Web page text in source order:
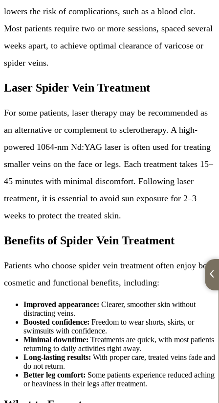
lowers the risk of complications, such as a blood clot.
Most patients require two or more sessions, spaced several
weeks apart, to achieve optimal clearance of varicose or
spider veins.
Laser Spider Vein Treatment
For some patients, laser therapy may be recommended as
an alternative or complement to sclerotherapy. A high-
powered 1064-nm Nd:YAG laser is often used for treating
smaller veins on the face or legs. Each treatment takes 15–
45 minutes with minimal discomfort. Following laser
treatment, it is essential to avoid sun exposure for 2–3
weeks to protect the treated skin.
Benefits of Spider Vein Treatment
Patients who choose spider vein treatment often enjoy both
cosmetic and functional benefits, including:
Improved appearance: Clearer, smoother skin without
distracting veins.
Boosted confidence: Freedom to wear shorts, skirts, or
swimsuits with confidence.
Minimal downtime: Treatments are quick, with most patients
returning to daily activities right away.
Long-lasting results: With proper care, treated veins fade and
do not return.
Better leg comfort: Some patients experience reduced aching
or heaviness in their legs after treatment.